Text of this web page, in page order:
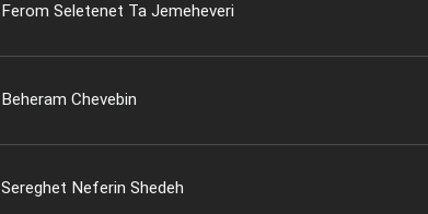
Ferom Seletenet Ta Jemeheveri
Beheram Chevebin
Sereghet Neferin Shedeh